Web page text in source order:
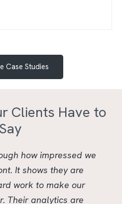
Case Studies
Clients Have to
Say
how impressed we
It shows they are
work to make our
Their analytics are